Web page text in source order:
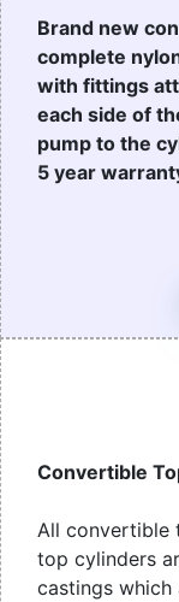
Brand new
complete
with fittings
each side of
pump to the
5 year
Convertible
All convertible
top cylinders
castings